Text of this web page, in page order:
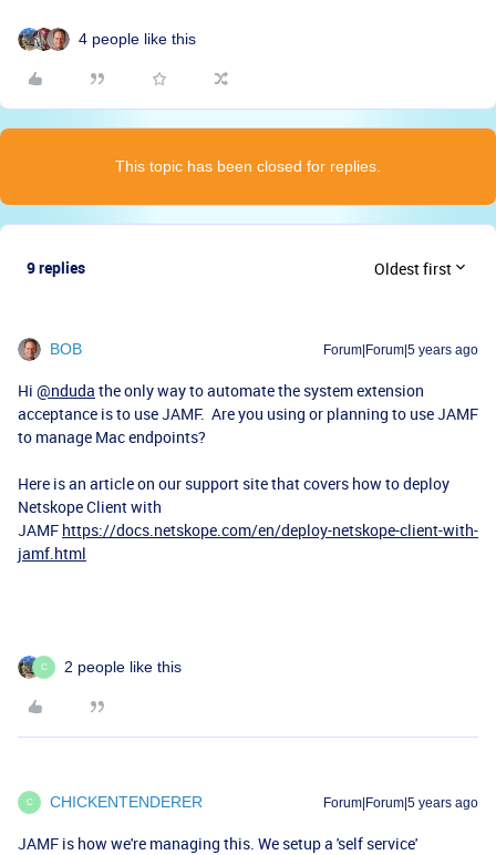
4 people like this
This topic has been closed for replies.
9 replies Oldest first
BOB Forum|Forum|5 years ago
Hi @nduda the only way to automate the system extension
acceptance is to use JAMF. Are you using or planning to use JAMF
to manage Mac endpoints?
Here is an article on our support site that covers how to deploy
Netskope Client with
JAMF https://docs.netskope.com/en/deploy-netskope-client-with-
jamf.html
C 2 people like this
C CHICKENTENDERER Forum|Forum|5 years ago
JAMF is how we're managing this. We setup a 'self service'